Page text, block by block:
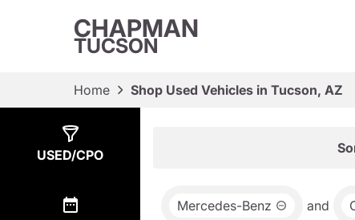
CHAPMAN
TUCSON
Home Shop Used Vehicles in Tucson, AZ
USED/CPO
Mercedes-Benz and